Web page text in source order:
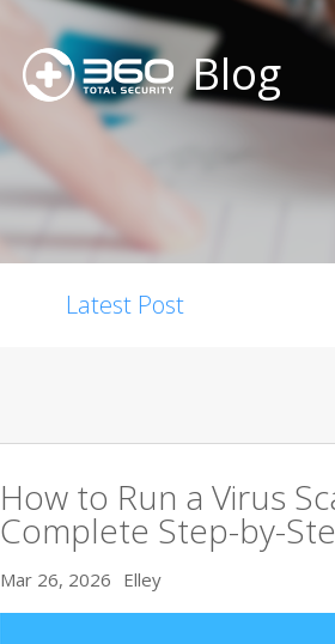
Blog
Latest Post
How to Run a Virus
Complete Step-by-
Mar 26, 2026 Elley